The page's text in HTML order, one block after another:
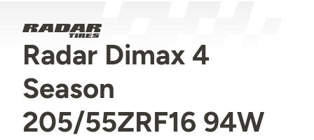
Radar Dimax 4
Season
205/55ZRF16 94W